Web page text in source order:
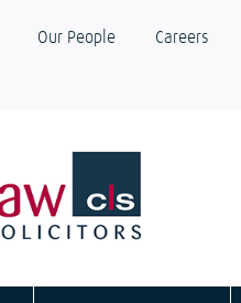
Our People Careers